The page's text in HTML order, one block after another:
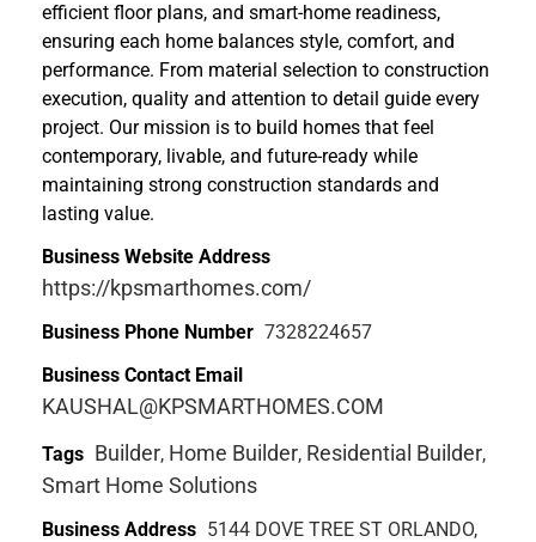
efficient floor plans, and smart-home readiness,
ensuring each home balances style, comfort, and
performance. From material selection to construction
execution, quality and attention to detail guide every
project. Our mission is to build homes that feel
contemporary, livable, and future-ready while
maintaining strong construction standards and
lasting value.
Business Website Address
https://kpsmarthomes.com/
Business Phone Number 7328224657
Business Contact Email
KAUSHAL@KPSMARTHOMES.COM
Tags Builder, Home Builder, Residential Builder,
Smart Home Solutions
Business Address 5144 DOVE TREE ST ORLANDO,